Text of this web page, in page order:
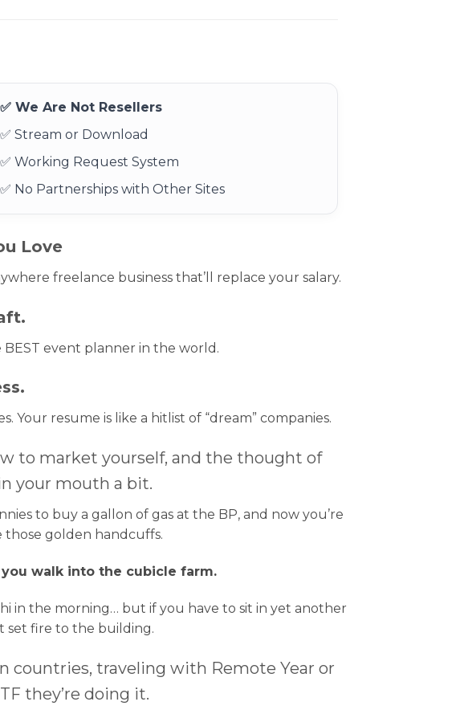
✅ We Are Not Resellers
✅ Stream or Download
✅ Working Request System
✅ No Partnerships with Other Sites
Love
freelance business that’ll replace your salary.
BEST event planner in the world.
Your resume is like a hitlist of “dream” companies.
to market yourself, and the thought of
your mouth a bit.
to buy a gallon of gas at the BP, and now you’re
those golden handcuffs.
walk into the cubicle farm.
in the morning… but if you have to sit in yet another
set fire to the building.
countries, traveling with Remote Year or
they’re doing it.